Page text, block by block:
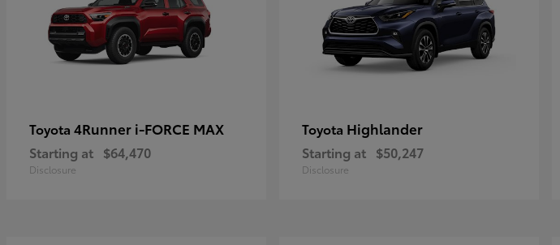
Toyota 4Runner i-FORCE MAX
Starting at $64,470
Disclosure
Toyota Highlander
Starting at $50,247
Disclosure